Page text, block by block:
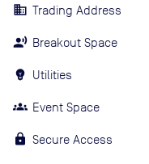
Trading Address
Breakout Space
Utilities
Event Space
Secure Access